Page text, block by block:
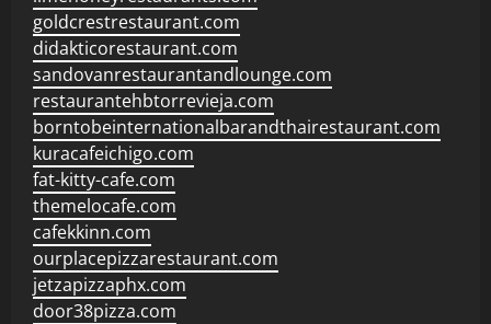
goldcrestrestaurant.com
didakticorestaurant.com
sandovanrestaurantandlounge.com
restaurantehbtorrevieja.com
borntobeinternationalbarandthairestaurant.com
kuracafeichigo.com
fat-kitty-cafe.com
themelocafe.com
cafekkinn.com
ourplacepizzarestaurant.com
jetzapizzaphx.com
door38pizza.com